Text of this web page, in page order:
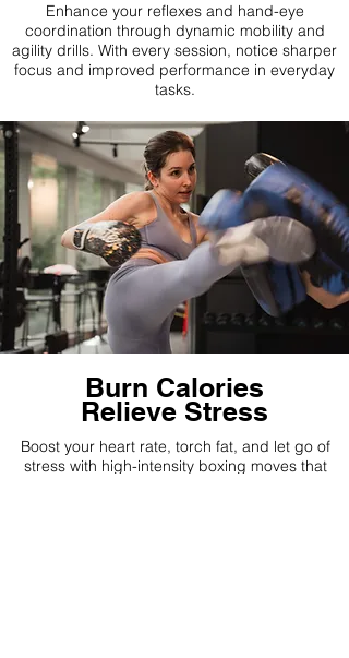
Enhance your reflexes and hand-eye
coordination through dynamic mobility and
agility drills. With every session, notice sharper
focus and improved performance in everyday
tasks.
Burn Calories
Relieve Stress
Boost your heart rate, torch fat, and let go of
stress with high-intensity boxing moves that